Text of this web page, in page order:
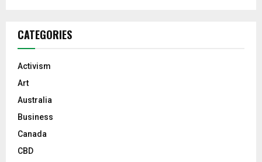
CATEGORIES
Activism
Art
Australia
Business
Canada
CBD